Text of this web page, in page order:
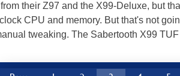
their Z97 and the X99-Deluxe, but
CPU and memory. But that's not
tweaking. The Sabertooth X99